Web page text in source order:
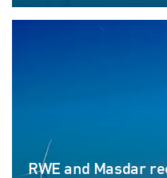
RWE and Masdar